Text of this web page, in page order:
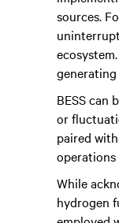
sources.
BESS can
or
paired
While
hydrogen